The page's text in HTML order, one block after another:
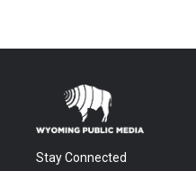
Stay Connected